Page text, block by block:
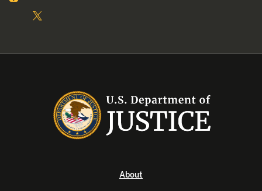
About